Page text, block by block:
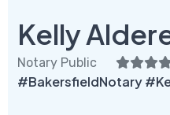
Kelly
Notary Public
#BakersfieldNotary